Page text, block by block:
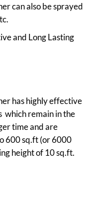
can also be sprayed
and Long Lasting
has highly effective
which remain in the
time and are
600 sq.ft (or 6000
height of 10 sq.ft.